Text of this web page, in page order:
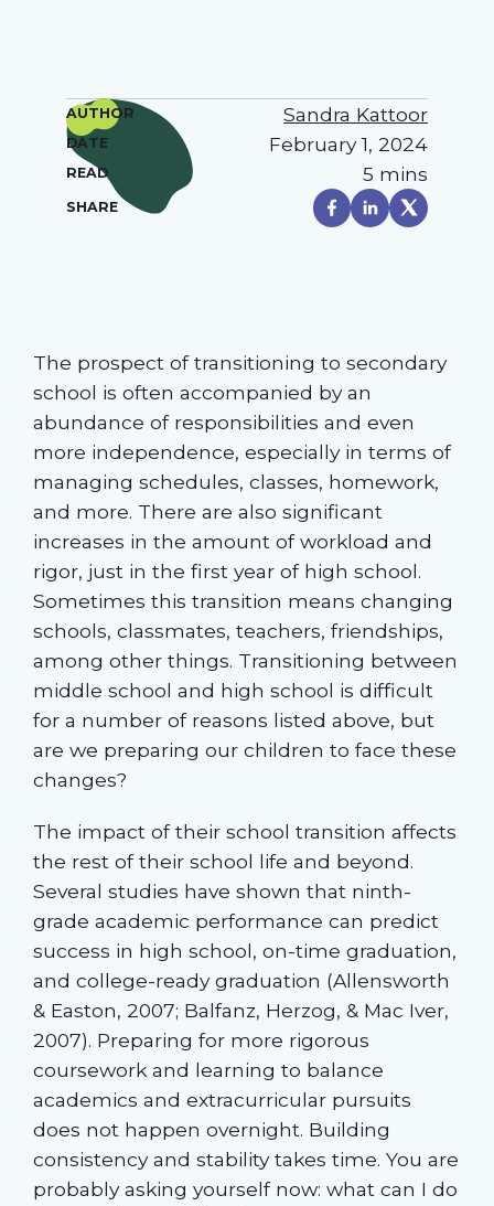
AUTHOR Sandra Kattoor
DATE February 1, 2024
READ 5 mins
SHARE
The prospect of transitioning to secondary
school is often accompanied by an
abundance of responsibilities and even
more independence, especially in terms of
managing schedules, classes, homework,
and more. There are also significant
increases in the amount of workload and
rigor, just in the first year of high school.
Sometimes this transition means changing
schools, classmates, teachers, friendships,
among other things. Transitioning between
middle school and high school is difficult
for a number of reasons listed above, but
are we preparing our children to face these
changes?
The impact of their school transition affects
the rest of their school life and beyond.
Several studies have shown that ninth-
grade academic performance can predict
success in high school, on-time graduation,
and college-ready graduation (Allensworth
& Easton, 2007; Balfanz, Herzog, & Mac Iver,
2007). Preparing for more rigorous
coursework and learning to balance
academics and extracurricular pursuits
does not happen overnight. Building
consistency and stability takes time. You are
probably asking yourself now: what can I do